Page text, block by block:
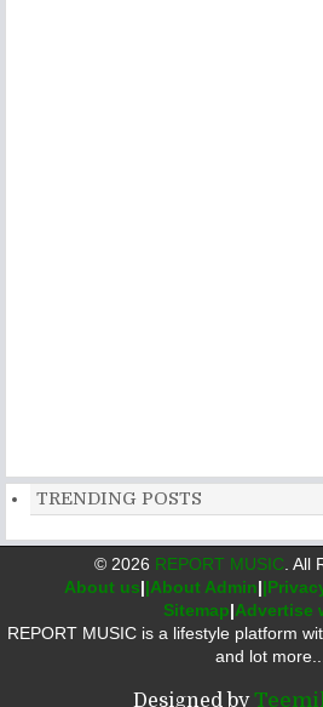
TRENDING POSTS
© 2026 REPORT MUSIC . All
About us||About Admin|
Sitemap|Advertise
REPORT MUSIC is a lifestyle platform
and lot more...
Designed by